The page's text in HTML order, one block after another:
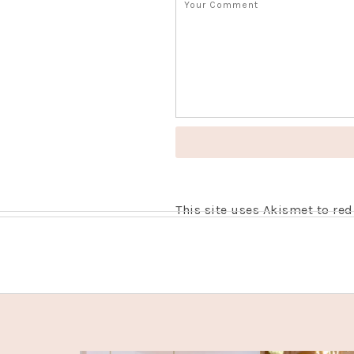
This site uses Akismet to